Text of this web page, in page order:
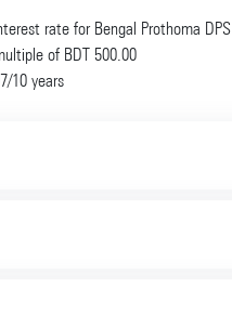
rate for Bengal Prothoma DPS
of BDT 500.00
10 years